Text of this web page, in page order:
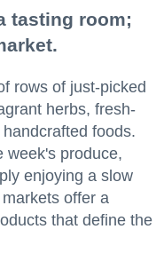
tasting room;
rows of just-picked
herbs, fresh-
foods.
week's produce,
enjoying a slow
offer a
that define the